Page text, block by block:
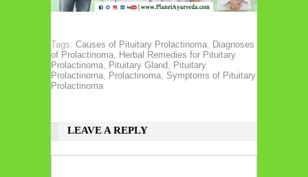
Tags: Causes of Pituitary Prolactinoma Diagnoses
of Prolactinoma Herbal Remedies for Pituitary
Prolactinoma Pituitary Gland Pituitary
Prolactinoma Prolactinoma Symptoms of Pituitary
Prolactinoma
LEAVE A REPLY